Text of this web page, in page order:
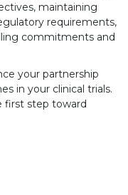
maintaining
requirements,
commitments and
your partnership
in your clinical trials.
first step toward